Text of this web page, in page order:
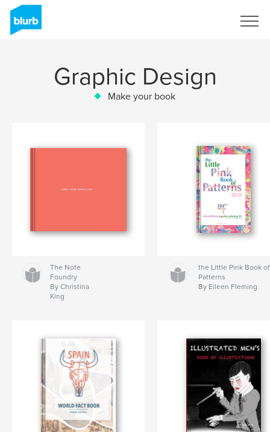
Graphic Design
Make your book
The Note
Foundry
By Christina
King
the Little Pink Book of
Patterns
By Eileen Fleming